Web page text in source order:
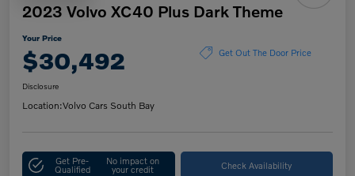
2023 Volvo XC40 Plus Dark Theme
Your Price
$30,492 Get Out The Door Price
Disclosure
Location:Volvo Cars South Bay
Get Pre-
Qualified
No impact on
your credit Check Availability